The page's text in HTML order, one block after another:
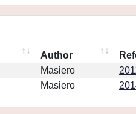
Author
Masiero
Masiero